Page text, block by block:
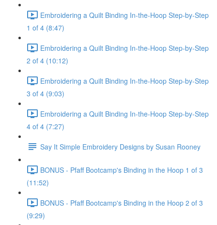
Embroidering a Quilt Binding In-the-Hoop Step-by-Step
1 of 4 (8:47)
Embroidering a Quilt Binding In-the-Hoop Step-by-Step
2 of 4 (10:12)
Embroidering a Quilt Binding In-the-Hoop Step-by-Step
3 of 4 (9:03)
Embroidering a Quilt Binding In-the-Hoop Step-by-Step
4 of 4 (7:27)
Say It Simple Embroidery Designs by Susan Rooney
BONUS - Pfaff Bootcamp's Binding in the Hoop 1 of 3
(11:52)
BONUS - Pfaff Bootcamp's Binding in the Hoop 2 of 3
(9:29)